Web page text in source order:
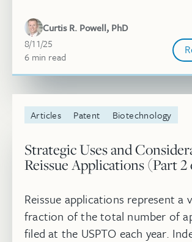
applications have been ...
Curtis R. Powell, PhD
August 11, 2025
8/11/25
6 minute
min read
Articles Patent Biotechnology
Strategic Uses and
Reissue Applications (Part 2
Reissue applications represent a
fraction of the total number of
filed at the USPTO each year.